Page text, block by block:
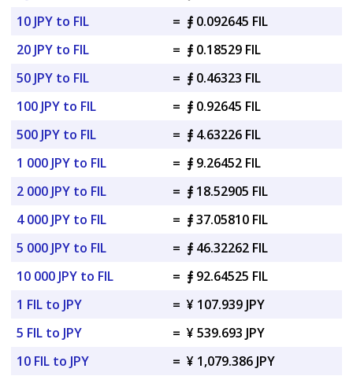
10 JPY to FIL
= ⨎ 0.092645 FIL
20 JPY to FIL
= ⨎ 0.18529 FIL
50 JPY to FIL
= ⨎ 0.46323 FIL
100 JPY to FIL
= ⨎ 0.92645 FIL
500 JPY to FIL
= ⨎ 4.63226 FIL
1 000 JPY to FIL
= ⨎ 9.26452 FIL
2 000 JPY to FIL
= ⨎ 18.52905 FIL
4 000 JPY to FIL
= ⨎ 37.05810 FIL
5 000 JPY to FIL
= ⨎ 46.32262 FIL
10 000 JPY to FIL
= ⨎ 92.64525 FIL
1 FIL to JPY
= ¥ 107.939 JPY
5 FIL to JPY
= ¥ 539.693 JPY
10 FIL to JPY
= ¥ 1,079.386 JPY